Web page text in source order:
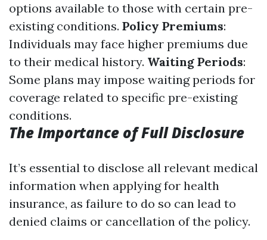
options available to those with certain pre-
existing conditions. Policy Premiums:
Individuals may face higher premiums due
to their medical history. Waiting Periods:
Some plans may impose waiting periods for
coverage related to specific pre-existing
conditions.
The Importance of Full Disclosure
It’s essential to disclose all relevant medical
information when applying for health
insurance, as failure to do so can lead to
denied claims or cancellation of the policy.